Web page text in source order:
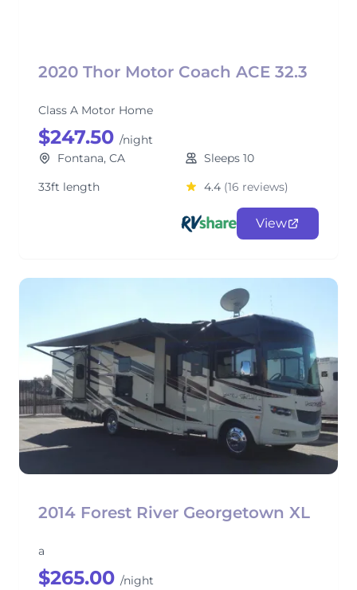
2020 Thor Motor Coach ACE 32.3
Class A Motor Home
$247.50 /night
Fontana, CA
Sleeps 10
33ft length
4.4 (16 reviews)
View
2014 Forest River Georgetown XL
a
$265.00 /night